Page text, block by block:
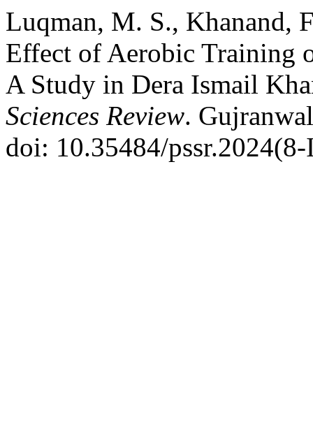
Luqman, M. S., Khanand,
Effect of Aerobic Training
A Study in Dera Ismail
Sciences Review.
doi: 10.35484/